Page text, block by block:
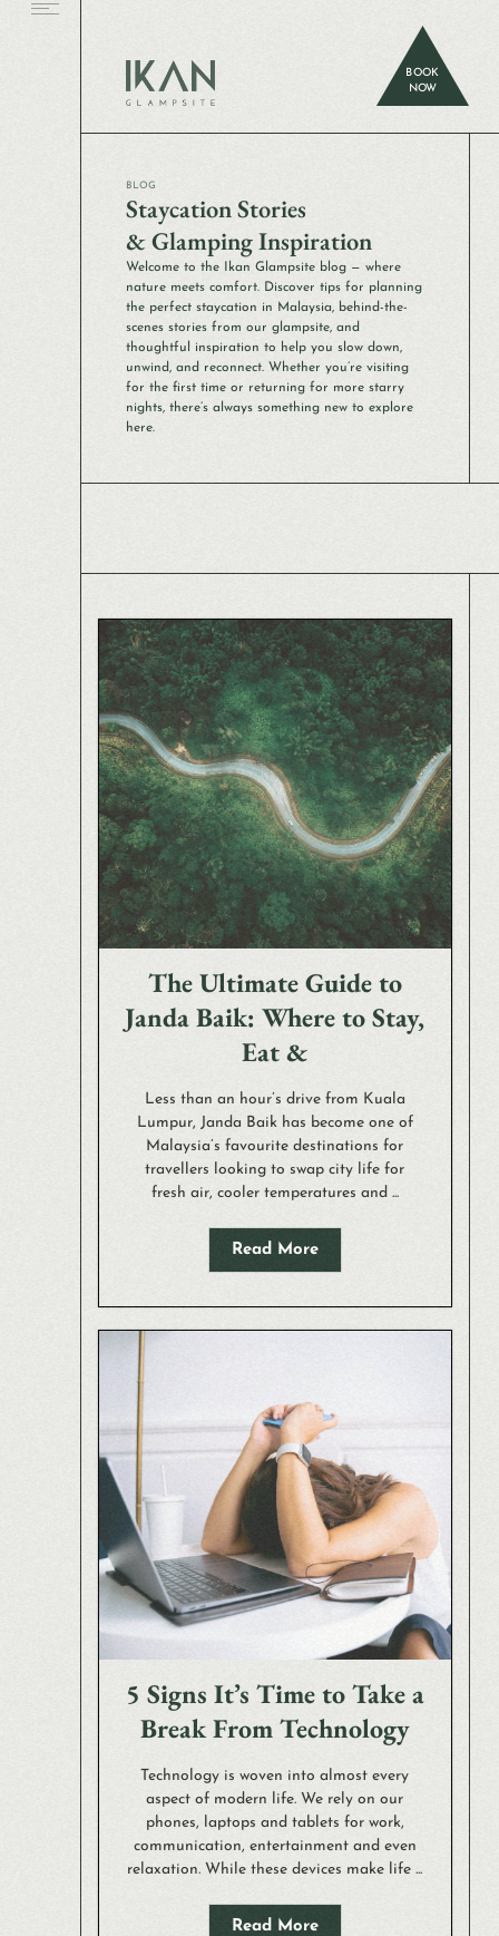
BOOK
NOW
BLOG
Staycation Stories
& Glamping Inspiration
Welcome to the Ikan Glampsite blog — where
nature meets comfort. Discover tips for planning
the perfect staycation in Malaysia, behind-the-
scenes stories from our glampsite, and
thoughtful inspiration to help you slow down,
unwind, and reconnect. Whether you’re visiting
for the first time or returning for more starry
nights, there’s always something new to explore
here.
The Ultimate Guide to
Janda Baik: Where to Stay,
Eat &
Less than an hour’s drive from Kuala
Lumpur, Janda Baik has become one of
Malaysia’s favourite destinations for
travellers looking to swap city life for
fresh air, cooler temperatures and ...
Read More
5 Signs It’s Time to Take a
Break From Technology
Technology is woven into almost every
aspect of modern life. We rely on our
phones, laptops and tablets for work,
communication, entertainment and even
relaxation. While these devices make life ...
Read More